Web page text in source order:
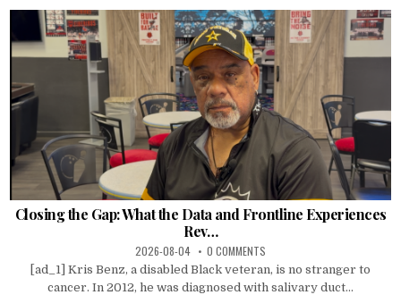
Closing the Gap: What the Data and Frontline Experiences
Rev…
2026-08-04 0 COMMENTS
[ad_1] Kris Benz, a disabled Black veteran, is no stranger to
cancer. In 2012, he was diagnosed with salivary duct...